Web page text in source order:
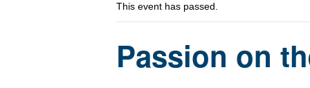
This event has passed.
Passion on